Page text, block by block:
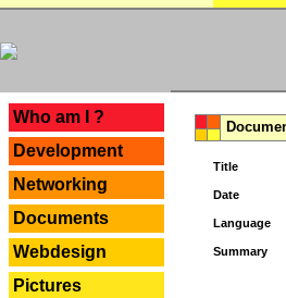
Who am I ?
Development
Networking
Documents
Webdesign
Pictures
Title
Date
Language
Summary